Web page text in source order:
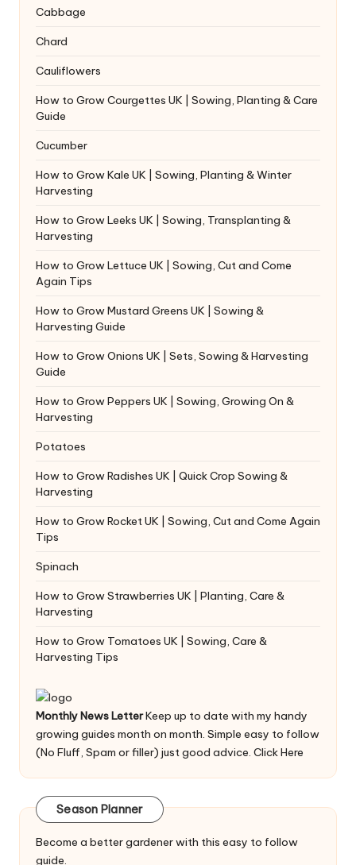
Cabbage
Chard
Cauliflowers
How to Grow Courgettes UK | Sowing, Planting & Care
Guide
Cucumber
How to Grow Kale UK | Sowing, Planting & Winter
Harvesting
How to Grow Leeks UK | Sowing, Transplanting &
Harvesting
How to Grow Lettuce UK | Sowing, Cut and Come
Again Tips
How to Grow Mustard Greens UK | Sowing &
Harvesting Guide
How to Grow Onions UK | Sets, Sowing & Harvesting
Guide
How to Grow Peppers UK | Sowing, Growing On &
Harvesting
Potatoes
How to Grow Radishes UK | Quick Crop Sowing &
Harvesting
How to Grow Rocket UK | Sowing, Cut and Come Again
Tips
Spinach
How to Grow Strawberries UK | Planting, Care &
Harvesting
How to Grow Tomatoes UK | Sowing, Care &
Harvesting Tips
Monthly News LetterKeep up to date with my handy
growing guides month on month. Simple easy to follow
(No Fluff, Spam or filler) just good advice. Click Here
Season Planner
Become a better gardener with this easy to follow
guide.